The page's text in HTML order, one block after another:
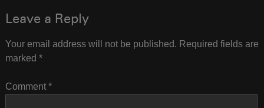
Leave a Reply
Your email address will not be published. Required fields are
marked *
Comment *